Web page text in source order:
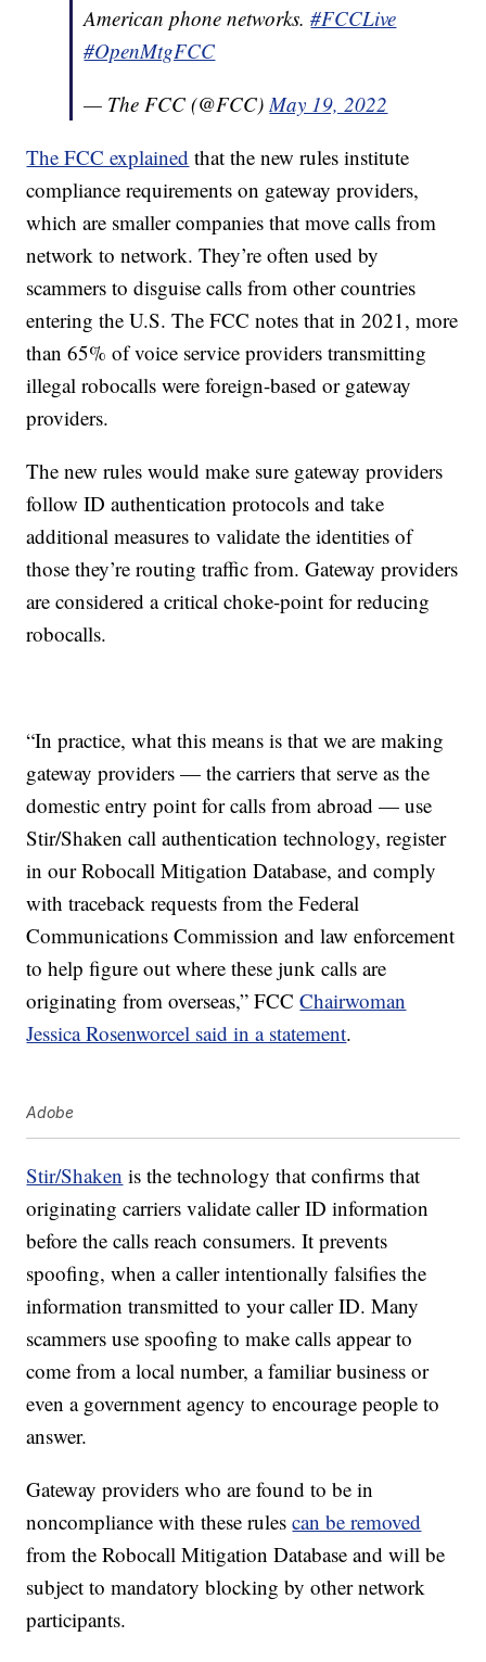
American phone networks.#FCCLive
#OpenMtgFCC
— The FCC (@FCC) May 19, 2022
The FCC explained that the new rules institute
compliance requirements on gateway providers,
which are smaller companies that move calls from
network to network. They’re often used by
scammers to disguise calls from other countries
entering the U.S. The FCC notes that in 2021, more
than 65% of voice service providers transmitting
illegal robocalls were foreign-based or gateway
providers.
The new rules would make sure gateway providers
follow ID authentication protocols and take
additional measures to validate the identities of
those they’re routing traffic from. Gateway providers
are considered a critical choke-point for reducing
robocalls.
“In practice, what this means is that we are making
gateway providers — the carriers that serve as the
domestic entry point for calls from abroad — use
Stir/Shaken call authentication technology, register
in our Robocall Mitigation Database, and comply
with traceback requests from the Federal
Communications Commission and law enforcement
to help figure out where these junk calls are
originating from overseas,” FCCChairwoman
Jessica Rosenworcel said in a statement.
Adobe
Stir/Shaken is the technology that confirms that
originating carriers validate caller ID information
before the calls reach consumers. It prevents
spoofing, when a caller intentionally falsifies the
information transmitted to your caller ID. Many
scammers use spoofing to make calls appear to
come from a local number, a familiar business or
even a government agency to encourage people to
answer.
Gateway providers who are found to be in
noncompliance with these rulescan be removed
from the Robocall Mitigation Database and will be
subject to mandatory blocking by other network
participants.